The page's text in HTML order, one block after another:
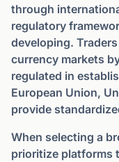
through
regulatory
developing.
currency markets
regulated in
European Union,
provide
When selecting a
prioritize platforms